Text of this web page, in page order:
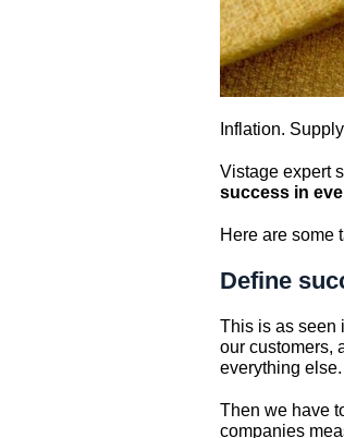
Inflation.
Vistage expert
success in
Here are some
Define
This is as seen
our customers,
everything else.
Then we have
companies